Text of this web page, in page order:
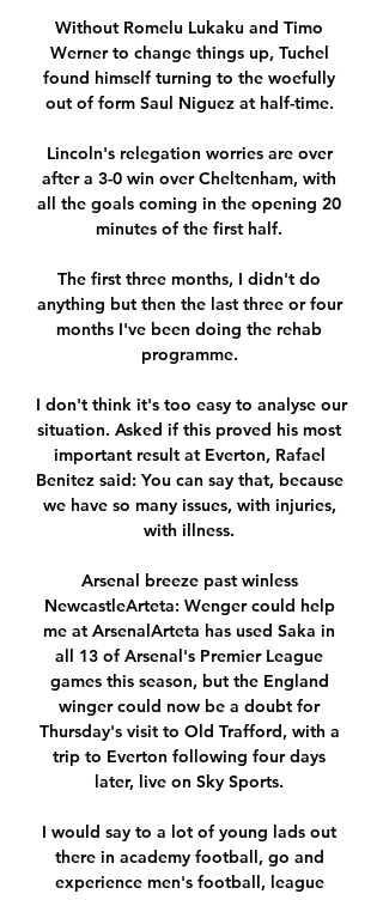
Without Romelu Lukaku and Timo
Werner to change things up, Tuchel
found himself turning to the woefully
out of form Saul Niguez at half-time.
Lincoln's relegation worries are over
after a 3-0 win over Cheltenham, with
all the goals coming in the opening 20
minutes of the first half.
The first three months, I didn't do
anything but then the last three or four
months I've been doing the rehab
programme.
I don't think it's too easy to analyse our
situation. Asked if this proved his most
important result at Everton, Rafael
Benitez said: You can say that, because
we have so many issues, with injuries,
with illness.
Arsenal breeze past winless
NewcastleArteta: Wenger could help
me at ArsenalArteta has used Saka in
all 13 of Arsenal's Premier League
games this season, but the England
winger could now be a doubt for
Thursday's visit to Old Trafford, with a
trip to Everton following four days
later, live on Sky Sports.
I would say to a lot of young lads out
there in academy football, go and
experience men's football, league